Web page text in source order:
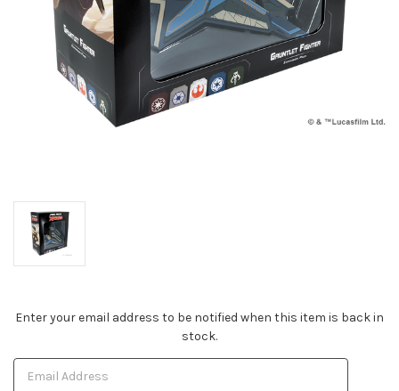
Current
Enter your email address to be notified when this item is back in
stock.